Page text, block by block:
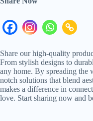
Share our high-quality
From stylish designs to
any home. By spreading the
notch solutions that blend
makes a difference in
love. Start sharing now and